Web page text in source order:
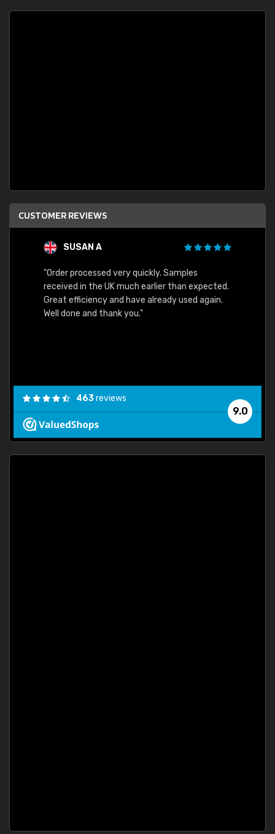
CUSTOMER REVIEWS
SUSAN A
"Order processed very quickly. Samples
received in the UK much earlier than expected.
Great efficiency and have already used again.
Well done and thank you."
9.0
463reviews